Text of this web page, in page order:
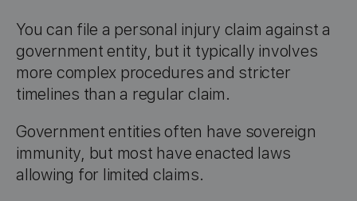
You can file a personal injury claim against a
government entity, but it typically involves
more complex procedures and stricter
timelines than a regular claim.
Government entities often have sovereign
immunity, but most have enacted laws
allowing for limited claims.